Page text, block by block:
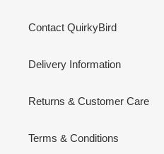
Contact QuirkyBird
Delivery Information
Returns & Customer Care
Terms & Conditions